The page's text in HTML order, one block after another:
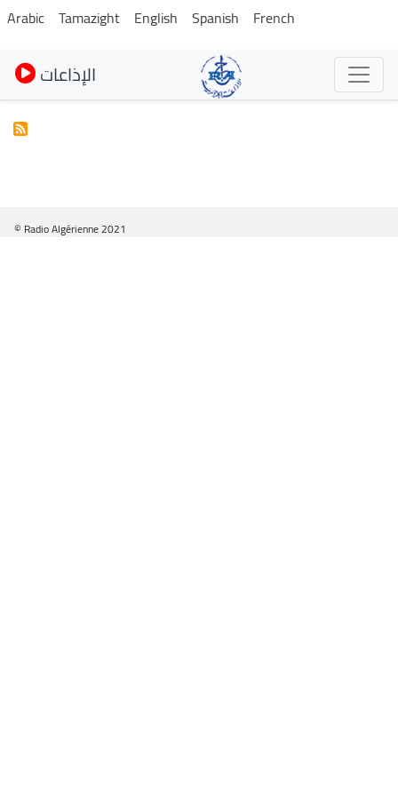
Skip
to
main
content
Arabic Tamazight English Spanish French
الإذاعات
© Radio Algérienne 2021